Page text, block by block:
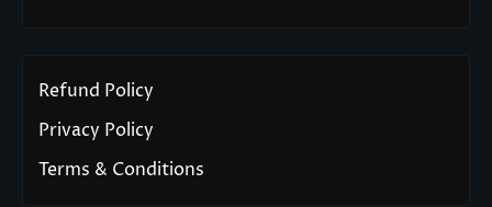
Refund Policy
Privacy Policy
Terms & Conditions